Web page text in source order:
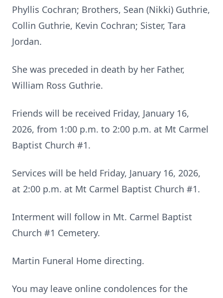
Phyllis Cochran; Brothers, Sean (Nikki) Guthrie,
Collin Guthrie, Kevin Cochran; Sister, Tara
Jordan.
She was preceded in death by her Father,
William Ross Guthrie.
Friends will be received Friday, January 16,
2026, from 1:00 p.m. to 2:00 p.m. at Mt Carmel
Baptist Church #1.
Services will be held Friday, January 16, 2026,
at 2:00 p.m. at Mt Carmel Baptist Church #1.
Interment will follow in Mt. Carmel Baptist
Church #1 Cemetery.
Martin Funeral Home directing.
You may leave online condolences for the